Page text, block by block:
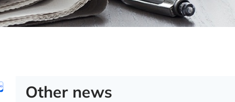
Other news